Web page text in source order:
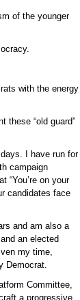
of the younger
with the energy
these “old guard”
I have run for
campaign
“You’re on your
candidates face
and am also a
an elected
my time,
Democrat.
Committee,
a progressive